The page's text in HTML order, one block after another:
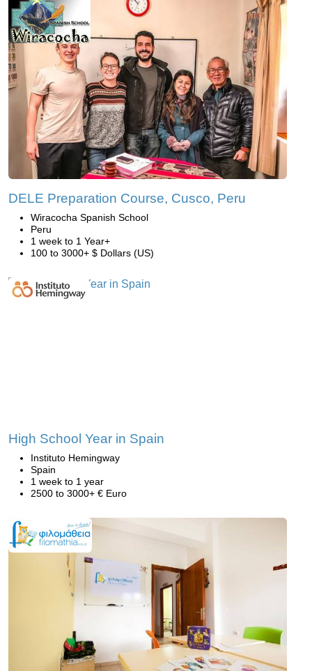
DELE Preparation Course, Cusco, Peru
Wiracocha Spanish School
Peru
1 week to 1 Year+
100 to 3000+ $ Dollars (US)
High School Year in Spain
Instituto Hemingway
Spain
1 week to 1 year
2500 to 3000+ € Euro